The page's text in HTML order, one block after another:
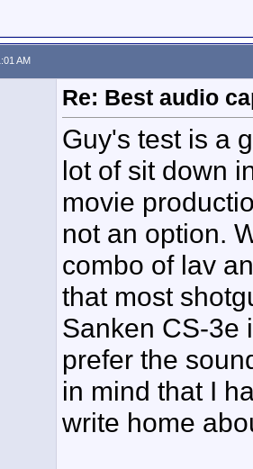
AM
Re: Best audio
Guy's test is a
lot of sit down
movie
not an option.
combo of lav
that most
Sanken CS-3e
prefer the
in mind that I
write home